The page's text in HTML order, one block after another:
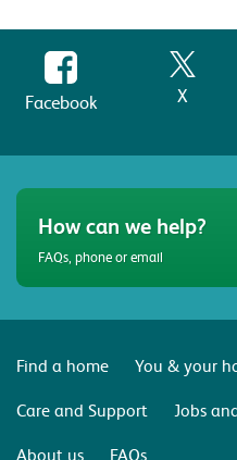
Facebook X
How can we help?
FAQs, phone or email
Find a home
You & your
Care and Support
Jobs
About us
FAQs